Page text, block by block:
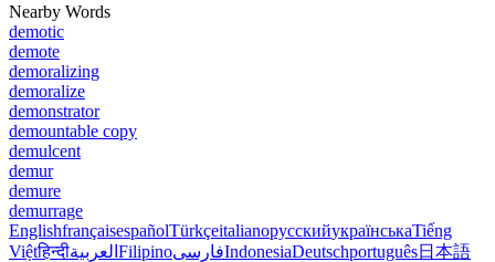
Nearby Words
demotic
demote
demoralizing
demoralize
demonstrator
demountable copy
demulcent
demur
demure
demurrage
EnglishfrançaisespañolTürkçeitalianoрусскийукраїнськаTiếng
Việtहिन्दीالعربية FilipinoفارسیIndonesiaDeutschportuguês日本語